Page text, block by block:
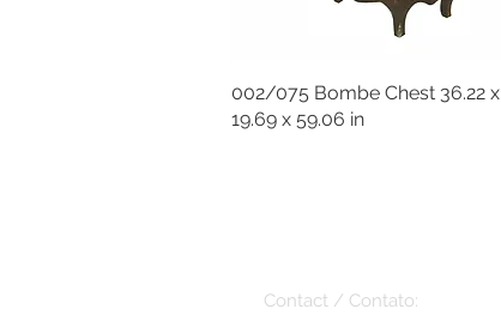
002/075 Bombe Chest 36.22 x
19.69 x 59.06 in
Contact / Contato: